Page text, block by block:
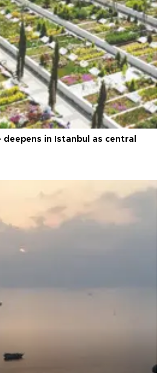
deepens in Istanbul as central